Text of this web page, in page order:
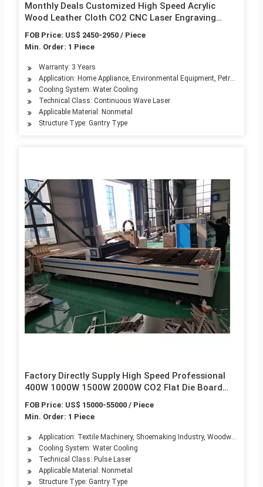
Monthly Deals Customized High Speed Acrylic
Wood Leather Cloth CO2 CNC Laser Engraving
Cutting Machine
FOB Price: US$ 2450-2950 / Piece
Min. Order: 1 Piece
Warranty: 3 Years
Application: Home Appliance, Environmental Equipment, Petroleum
Cooling System: Water Cooling
Technical Class: Continuous Wave Laser
Applicable Material: Nonmetal
Structure Type: Gantry Type
Factory Directly Supply High Speed Professional
400W 1000W 1500W 2000W CO2 Flat Die Board
Industrial Plywood Wood CNC Laser Cutting
Machine for Die Making
FOB Price: US$ 15000-55000 / Piece
Min. Order: 1 Piece
Application: Textile Machinery, Shoemaking Industry, Woodwork
Cooling System: Water Cooling
Technical Class: Pulse Laser
Applicable Material: Nonmetal
Structure Type: Gantry Type